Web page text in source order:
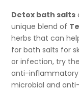
Detox bath salts
unique blend of
herbs that can
for bath salts for
or infection, try
anti-inflammatory
microbial and